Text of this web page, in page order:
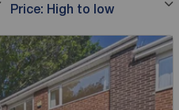
Price: High to low